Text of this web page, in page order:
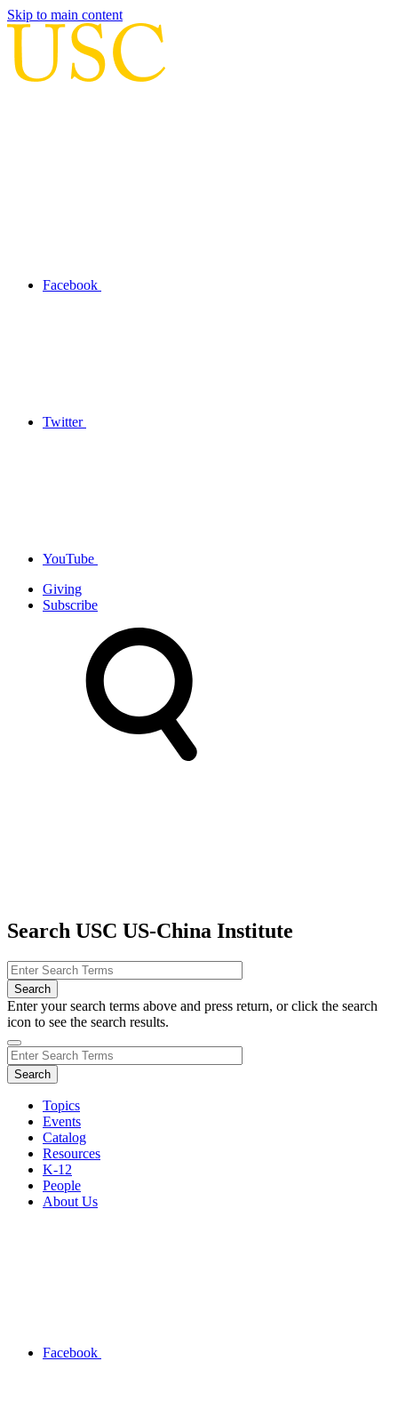
Skip to main content
Facebook
Twitter
YouTube
Giving
Subscribe
Search USC US-China Institute
Enter your search terms above and press return, or click the search
icon to see the search results.
Topics
Events
Catalog
Resources
K-12
People
About Us
Facebook